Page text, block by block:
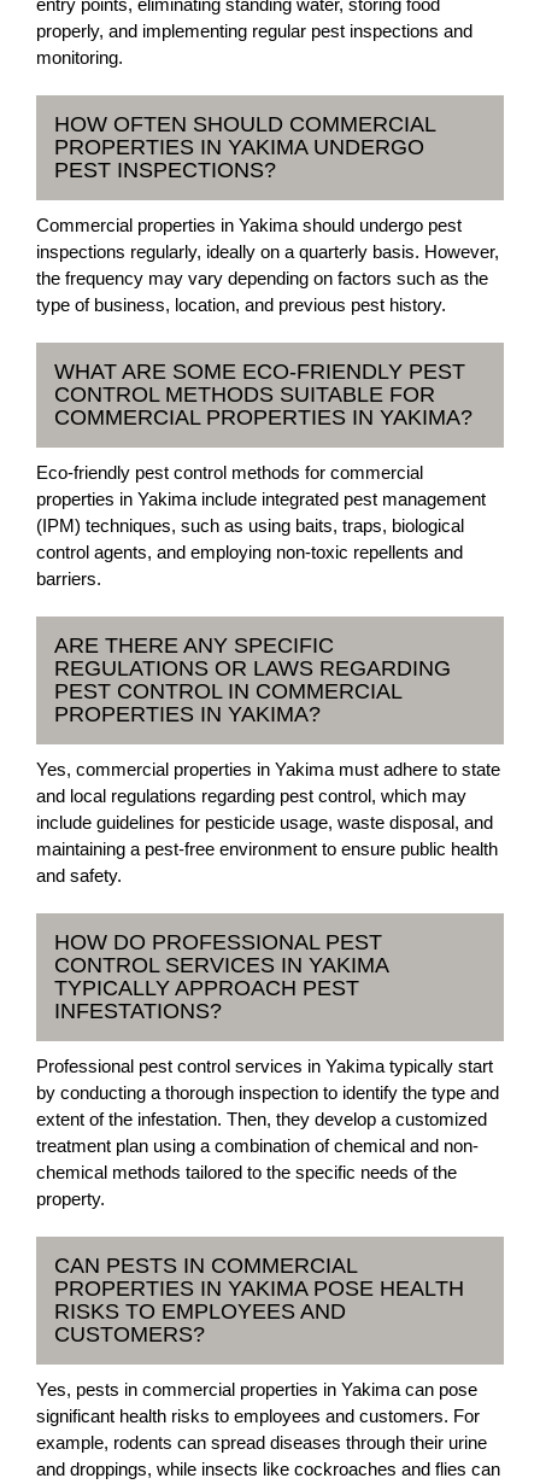
entry points, eliminating standing water, storing food
properly, and implementing regular pest inspections and
monitoring.
HOW OFTEN SHOULD COMMERCIAL
PROPERTIES IN YAKIMA UNDERGO
PEST INSPECTIONS?
Commercial properties in Yakima should undergo pest
inspections regularly, ideally on a quarterly basis. However,
the frequency may vary depending on factors such as the
type of business, location, and previous pest history.
WHAT ARE SOME ECO-FRIENDLY PEST
CONTROL METHODS SUITABLE FOR
COMMERCIAL PROPERTIES IN YAKIMA?
Eco-friendly pest control methods for commercial
properties in Yakima include integrated pest management
(IPM) techniques, such as using baits, traps, biological
control agents, and employing non-toxic repellents and
barriers.
ARE THERE ANY SPECIFIC
REGULATIONS OR LAWS REGARDING
PEST CONTROL IN COMMERCIAL
PROPERTIES IN YAKIMA?
Yes, commercial properties in Yakima must adhere to state
and local regulations regarding pest control, which may
include guidelines for pesticide usage, waste disposal, and
maintaining a pest-free environment to ensure public health
and safety.
HOW DO PROFESSIONAL PEST
CONTROL SERVICES IN YAKIMA
TYPICALLY APPROACH PEST
INFESTATIONS?
Professional pest control services in Yakima typically start
by conducting a thorough inspection to identify the type and
extent of the infestation. Then, they develop a customized
treatment plan using a combination of chemical and non-
chemical methods tailored to the specific needs of the
property.
CAN PESTS IN COMMERCIAL
PROPERTIES IN YAKIMA POSE HEALTH
RISKS TO EMPLOYEES AND
CUSTOMERS?
Yes, pests in commercial properties in Yakima can pose
significant health risks to employees and customers. For
example, rodents can spread diseases through their urine
and droppings, while insects like cockroaches and flies can